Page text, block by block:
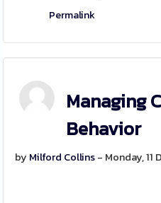
Permalink
Managing
Behavior
by Milford Collins- Monday, 11